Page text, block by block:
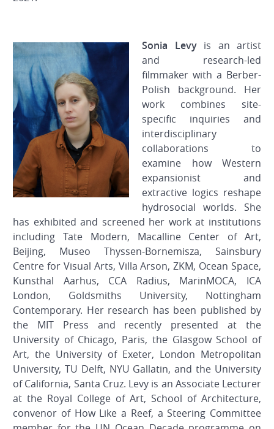
Sonia Levyis an artist
and research-led
filmmaker with a Berber-
Polish background. Her
work combines site-
specific inquiries and
interdisciplinary
collaborations to
examine how Western
expansionist and
extractive logics reshape
hydrosocial worlds. She
has exhibited and screened her work at institutions
including Tate Modern, Macalline Center of Art,
Beijing, Museo Thyssen-Bornemisza, Sainsbury
Centre for Visual Arts, Villa Arson, ZKM, Ocean Space,
Kunsthal Aarhus, CCA Radius, MarinMOCA, ICA
London, Goldsmiths University, Nottingham
Contemporary. Her research has been published by
the MIT Press and recently presented at the
University of Chicago, Paris, the Glasgow School of
Art, the University of Exeter, London Metropolitan
University, TU Delft, NYU Gallatin, and the University
of California, Santa Cruz. Levy is an Associate Lecturer
at the Royal College of Art, School of Architecture,
convenor of How Like a Reef, a Steering Committee